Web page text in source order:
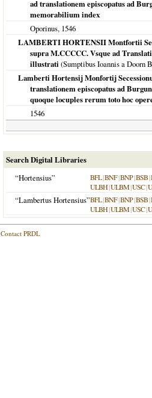
ad translationem episcopatus ad
memorabilium index
Oporinus, 1546
LAMBERTI HORTENSII Montfortii
supra M.CCCCC. Vsque ad
illustrati (Sumptibus Ioannis a Doorn
Lamberti Hortensij Monfortij
translationem episcopatus ad
quoque locuples rerum toto hoc
1546
Search Digital Libraries
“Hortensius”
BFL|BNF|BNP|BSB|
ULBH|ULBM|USC|
“Lambertus Hortensius”BFL|BNF|BNP|BSB|
ULBH|ULBM|USC|
Contact PRDL